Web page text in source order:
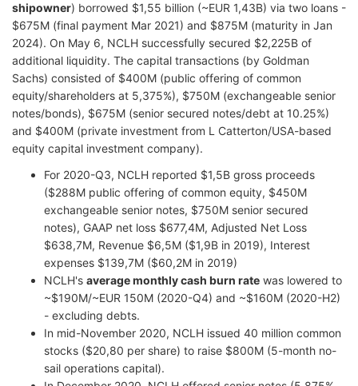
shipowner) borrowed $1,55 billion (~EUR 1,43B) via two loans -
$675M (final payment Mar 2021) and $875M (maturity in Jan
2024). On May 6, NCLH successfully secured $2,225B of
additional liquidity. The capital transactions (by Goldman
Sachs) consisted of $400M (public offering of common
equity/shareholders at 5,375%), $750M (exchangeable senior
notes/bonds), $675M (senior secured notes/debt at 10.25%)
and $400M (private investment from L Catterton/USA-based
equity capital investment company).
For 2020-Q3, NCLH reported $1,5B gross proceeds
($288M public offering of common equity, $450M
exchangeable senior notes, $750M senior secured
notes), GAAP net loss $677,4M, Adjusted Net Loss
$638,7M, Revenue $6,5M ($1,9B in 2019), Interest
expenses $139,7M ($60,2M in 2019)
NCLH's average monthly cash burn rate was lowered to
~$190M/~EUR 150M (2020-Q4) and ~$160M (2020-H2)
- excluding debts.
In mid-November 2020, NCLH issued 40 million common
stocks ($20,80 per share) to raise $800M (5-month no-
sail operations capital).